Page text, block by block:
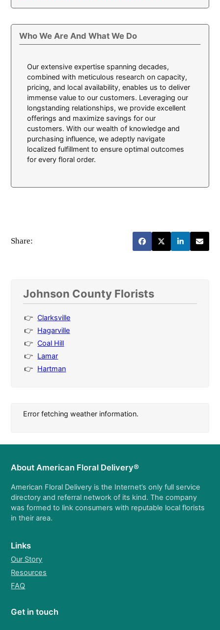
Who We Are And What We Do
Our extensive expertise spanning decades,
combined with meticulous research on capacity,
pricing, and local availability, enables us to deliver
immense value to our customers. Leveraging our
longstanding relationships, we provide excellent
offerings and maximize savings for our
customers. With our wealth of knowledge and
purchasing influence, we adeptly navigate
localized fulfillment to ensure optimal outcomes
for every floral order.
Share:
Johnson County Florists
Clarksville
Hagarville
Coal Hill
Lamar
Hartman
Error fetching weather information.
About American Floral Delivery®
American Floral Delivery is the Internet’s only full service
directory and referral network of its kind. The company
was formed to link consumers with reputable local florists
in their area.
Links
Our Story
Resources
FAQ
Get in touch